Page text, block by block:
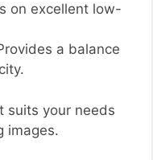
on excellent low-
a balance
suits your needs
images.